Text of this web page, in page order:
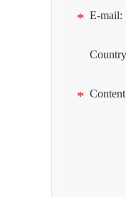
* E-mail:
*